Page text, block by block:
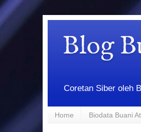
Blog
Coretan Siber oleh
Home Biodata Buani